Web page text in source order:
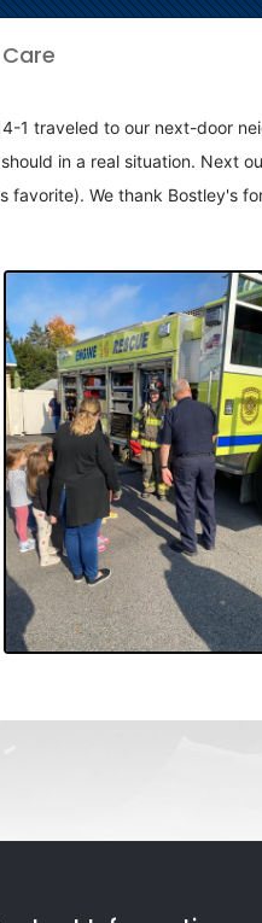
1 traveled to our next-door
in a real situation. Next
We thank Bostley's